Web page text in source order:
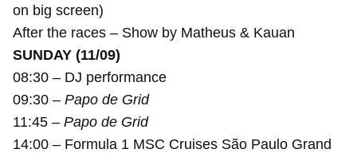
on big screen)
After the races – Show by Matheus & Kauan
SUNDAY (11/09)
08:30 – DJ performance
09:30 – Papo de Grid
11:45 – Papo de Grid
14:00 – Formula 1 MSC Cruises São Paulo Grand